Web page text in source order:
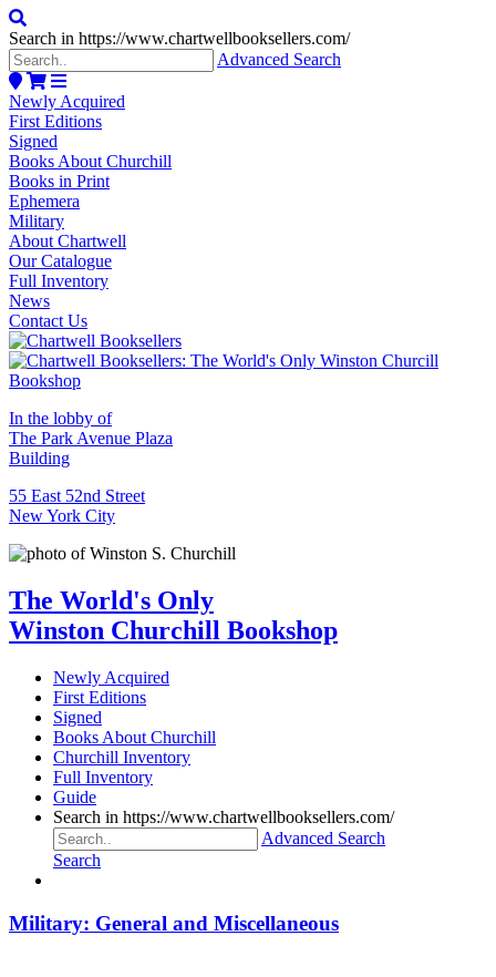
Search in https://www.chartwellbooksellers.com/
Advanced Search
Newly Acquired
First Editions
Signed
Books About Churchill
Books in Print
Ephemera
Military
About Chartwell
Our Catalogue
Full Inventory
News
Contact Us
In the lobby of
The Park Avenue Plaza
Building
55 East 52nd Street
New York City
The World's Only
Winston Churchill Bookshop
Newly Acquired
First Editions
Signed
Books About Churchill
Churchill Inventory
Full Inventory
Guide
Search in https://www.chartwellbooksellers.com/
Advanced Search
Search
Military: General and Miscellaneous